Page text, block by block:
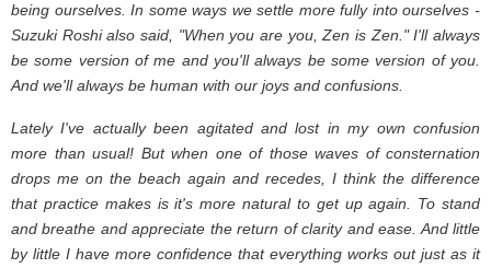
being ourselves. In some ways we settle more fully into ourselves -
Suzuki Roshi also said, "When you are you, Zen is Zen." I'll always
be some version of me and you'll always be some version of you.
And we'll always be human with our joys and confusions.
Lately I've actually been agitated and lost in my own confusion
more than usual! But when one of those waves of consternation
drops me on the beach again and recedes, I think the difference
that practice makes is it's more natural to get up again. To stand
and breathe and appreciate the return of clarity and ease. And little
by little I have more confidence that everything works out just as it